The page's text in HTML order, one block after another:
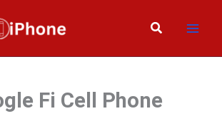
Search
Fi Cell Phone